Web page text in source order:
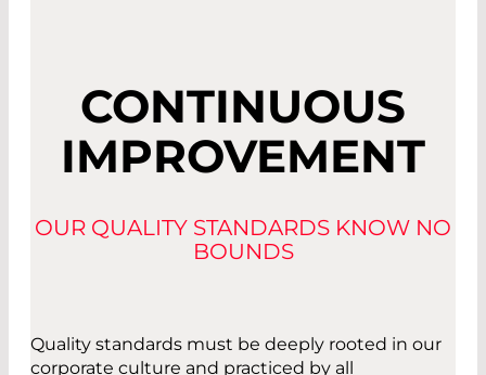
CONTINUOUS
IMPROVEMENT
OUR QUALITY STANDARDS KNOW NO
BOUNDS
Quality standards must be deeply rooted in our
corporate culture and practiced by all